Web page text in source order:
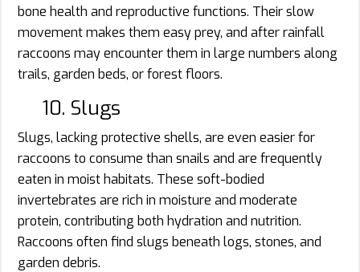
bone health and reproductive functions. Their slow
movement makes them easy prey, and after rainfall
raccoons may encounter them in large numbers along
trails, garden beds, or forest floors.
10. Slugs
Slugs, lacking protective shells, are even easier for
raccoons to consume than snails and are frequently
eaten in moist habitats. These soft-bodied
invertebrates are rich in moisture and moderate
protein, contributing both hydration and nutrition.
Raccoons often find slugs beneath logs, stones, and
garden debris.